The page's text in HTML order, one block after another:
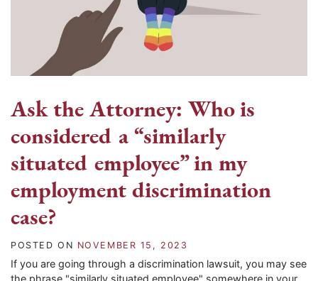
Ask the Attorney: Who is
considered a “similarly
situated employee” in my
employment discrimination
case?
POSTED ON NOVEMBER 15, 2023
If you are going through a discrimination lawsuit, you may see
the phrase "similarly situated employee" somewhere in your